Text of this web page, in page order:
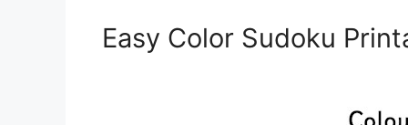
Easy Color Sudoku